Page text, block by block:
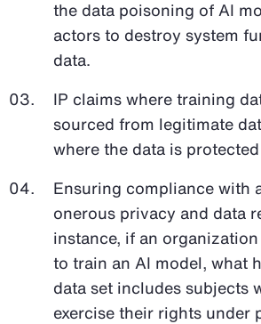
the data poisoning of AI
actors to destroy system
data.
IP claims where training
sourced from legitimate
where the data is
Ensuring compliance with
onerous privacy and data
instance, if an
to train an AI model, what
data set includes subjects
exercise their rights under